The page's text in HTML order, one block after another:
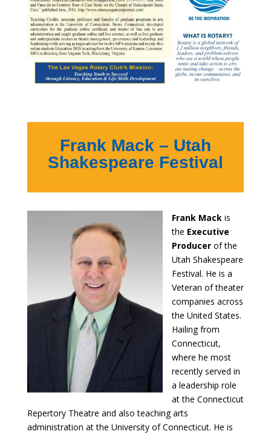
Frank Mack – Utah
Shakespeare Festival
Frank Mackis
the Executive
Producerof the
Utah Shakespeare
Festival. He is a
Veteran of theater
companies across
the United States.
Hailing from
Connecticut,
where he most
recently served in
a leadership role
at the Connecticut
Repertory Theatre and also teaching arts
administration at the University of Connecticut. He is